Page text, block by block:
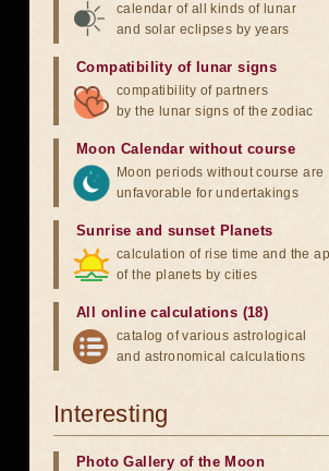
calendar of all kinds of lunar
and solar eclipses by years
Compatibility of lunar signs
compatibility of partners
by the lunar signs of the zodiac
Moon Calendar without course
Moon periods without course are
unfavorable for undertakings
Sunrise and sunset Planets
calculation of rise time and the
of the planets by cities
All online calculations (18)
catalog of various astrological
and astronomical calculations
Interesting
Photo Gallery of the Moon